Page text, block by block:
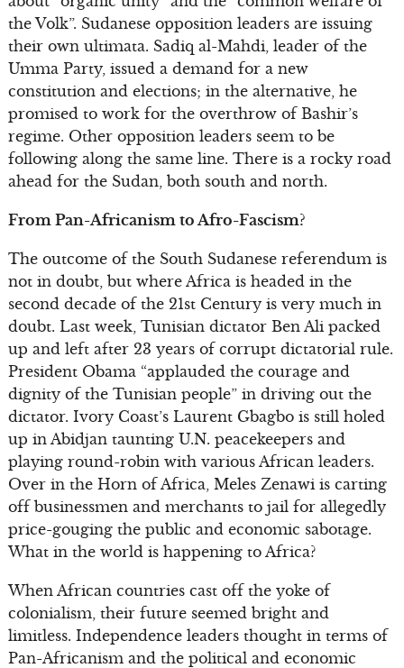
the Volk”. Sudanese opposition leaders are issuing
their own ultimata. Sadiq al-Mahdi, leader of the
Umma Party, issued a demand for a new
constitution and elections; in the alternative, he
promised to work for the overthrow of Bashir’s
regime. Other opposition leaders seem to be
following along the same line. There is a rocky road
ahead for the Sudan, both south and north.
From Pan-Africanism to Afro-Fascism?
The outcome of the South Sudanese referendum is
not in doubt, but where Africa is headed in the
second decade of the 21st Century is very much in
doubt. Last week, Tunisian dictator Ben Ali packed
up and left after 23 years of corrupt dictatorial rule.
President Obama “applauded the courage and
dignity of the Tunisian people” in driving out the
dictator. Ivory Coast’s Laurent Gbagbo is still holed
up in Abidjan taunting U.N. peacekeepers and
playing round-robin with various African leaders.
Over in the Horn of Africa, Meles Zenawi is carting
off businessmen and merchants to jail for allegedly
price-gouging the public and economic sabotage.
What in the world is happening to Africa?
When African countries cast off the yoke of
colonialism, their future seemed bright and
limitless. Independence leaders thought in terms of
Pan-Africanism and the political and economic